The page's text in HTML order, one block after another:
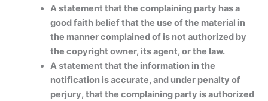
A statement that the complaining party has a
good faith belief that the use of the material in
the manner complained of is not authorized by
the copyright owner, its agent, or the law.
A statement that the information in the
notification is accurate, and under penalty of
perjury, that the complaining party is authorized